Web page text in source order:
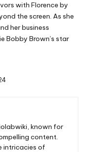
with Florence by
the screen. As she
her business
Bobby Brown’s star
known for
content.
intricacies of